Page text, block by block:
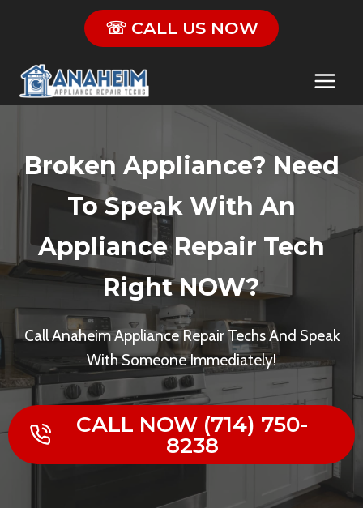
content
☏ CALL US NOW
Broken Appliance? Need
To Speak With An
Appliance Repair Tech
Right NOW?
Call Anaheim Appliance Repair Techs And Speak
With Someone Immediately!
CALL NOW (714) 750-
8238